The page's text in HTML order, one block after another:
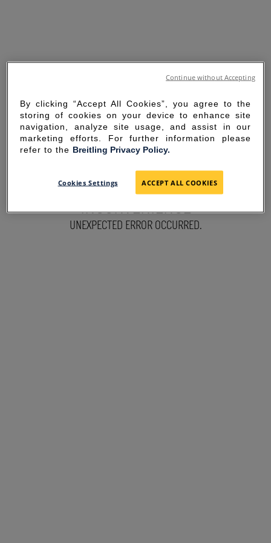
SORRY FOR THE
INCONVENIENCE
UNEXPECTED ERROR OCCURRED.
By clicking “Accept All Cookies”, you agree to the
storing of cookies on your device to enhance site
navigation, analyze site usage, and assist in our
marketing efforts. For further information please
refer to the Breitling Privacy Policy.
Cookies Settings ACCEPT ALL COOKIES
Continue without Accepting